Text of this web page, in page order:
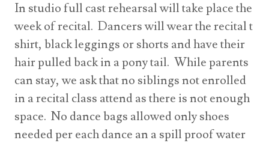
In studio full cast rehearsal will take place the
week of recital. Dancers will wear the recital t
shirt, black leggings or shorts and have their
hair pulled back in a pony tail. While parents
can stay, we ask that no siblings not enrolled
in a recital class attend as there is not enough
space. No dance bags allowed only shoes
needed per each dance an a spill proof water